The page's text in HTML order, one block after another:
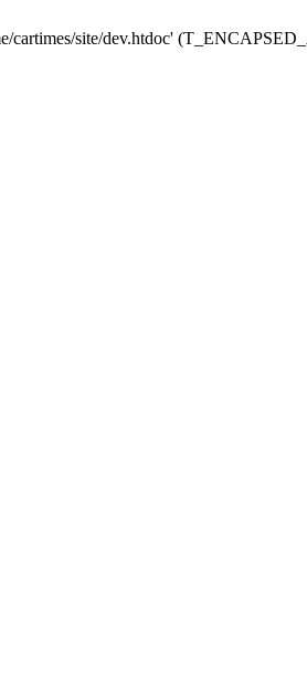
cartimes/site/dev.htdoc'